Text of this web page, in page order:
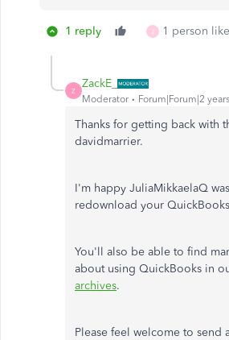
1 reply J 1 person
Z
ZackE_
Moderator Forum|Forum|2
Thanks for getting back with
davidmarrier.
I'm happy JuliaMikkaelaQ
redownload your
You'll also be able to find
about using QuickBooks in
archives.
Please feel welcome to send